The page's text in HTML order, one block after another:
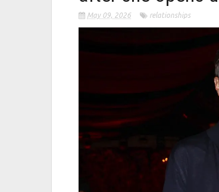
May 09, 2026 relationships